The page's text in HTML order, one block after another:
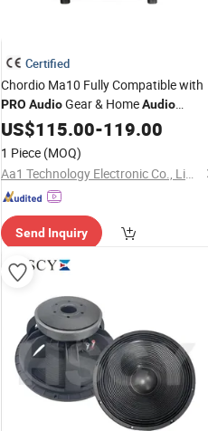
Certified
Chordio Ma10 Fully Compatible with
PRO AudioGear & HomeAudio
Players Studio Monitor Subwoofer
US$115.00-119.00
1 Piece (MOQ)
Aa1 Technology Electronic Co., Limited
Send Inquiry